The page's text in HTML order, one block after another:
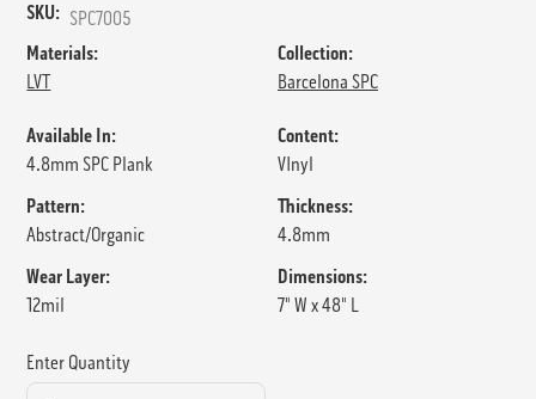
SKU: SPC7005
Materials:
LVT
Collection:
Barcelona SPC
Available In:
4.8mm SPC Plank
Content:
VInyl
Pattern:
Abstract/Organic
Thickness:
4.8mm
Wear Layer:
12mil
Dimensions:
7" W x 48" L
Enter Quantity